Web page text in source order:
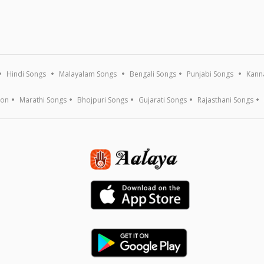
Hindi Songs Malayalam Songs Bengali Songs Punjabi Songs
Marathi Songs Bhojpuri Songs Gujarati Songs Rajasthani Songs